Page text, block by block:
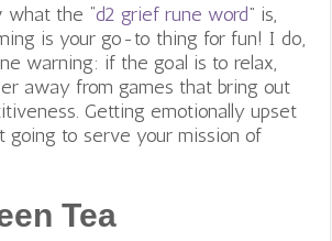
what the “d2 grief rune word” is,
is your go-to thing for fun! I do,
warning: if the goal is to relax,
away from games that bring out
Getting emotionally upset
going to serve your mission of
Tea